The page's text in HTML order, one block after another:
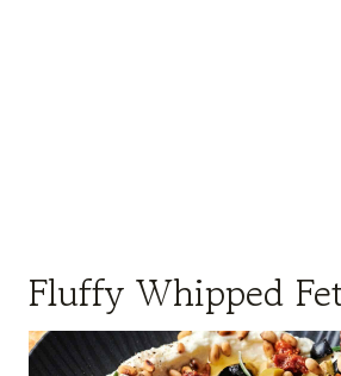
Fluffy Whipped